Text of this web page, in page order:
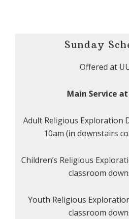
Sunday
Offered at
Main Service at
Adult Religious Exploration
10am (in downstairs
Children’s Religious
classroom
Youth Religious
classroom